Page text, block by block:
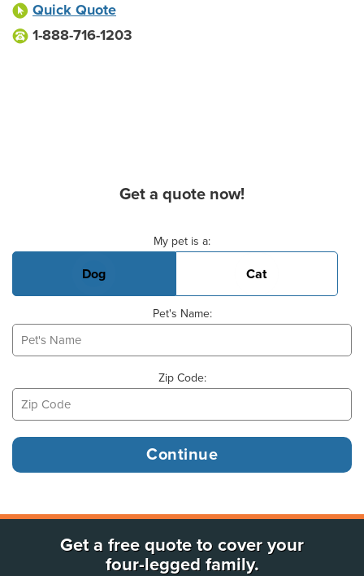
Quick Quote
1-888-716-1203
Get a quote now!
My pet is a:
Dog Cat
Pet's Name:
Zip Code:
Get a free quote to cover your
four-legged family.